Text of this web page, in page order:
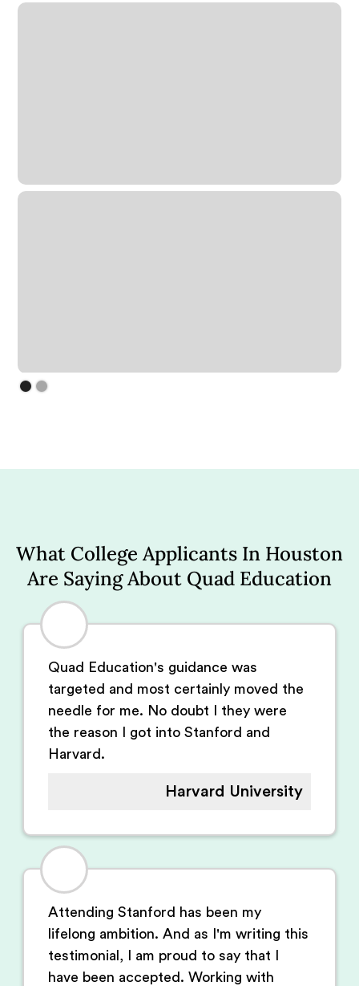
What College Applicants In Houston
Are Saying About Quad Education
Quad Education's guidance was
targeted and most certainly moved the
needle for me. No doubt I they were
the reason I got into Stanford and
Harvard.
Harvard University
Attending Stanford has been my
lifelong ambition. And as I'm writing this
testimonial, I am proud to say that I
have been accepted. Working with